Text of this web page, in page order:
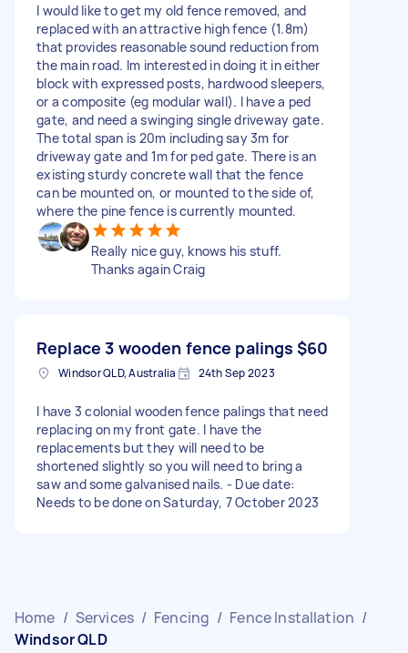
I would like to get my old fence removed, and
replaced with an attractive high fence (1.8m)
that provides reasonable sound reduction from
the main road. Im interested in doing it in either
block with expressed posts, hardwood sleepers,
or a composite (eg modular wall). I have a ped
gate, and need a swinging single driveway gate.
The total span is 20m including say 3m for
driveway gate and 1m for ped gate. There is an
existing sturdy concrete wall that the fence
can be mounted on, or mounted to the side of,
where the pine fence is currently mounted.
Really nice guy, knows his stuff.
Thanks again Craig
Replace 3 wooden fence palings $60
Windsor QLD, Australia 24th Sep 2023
I have 3 colonial wooden fence palings that need
replacing on my front gate. I have the
replacements but they will need to be
shortened slightly so you will need to bring a
saw and some galvanised nails. - Due date:
Needs to be done on Saturday, 7 October 2023
Home / Services / Fencing / Fence Installation /
Windsor QLD